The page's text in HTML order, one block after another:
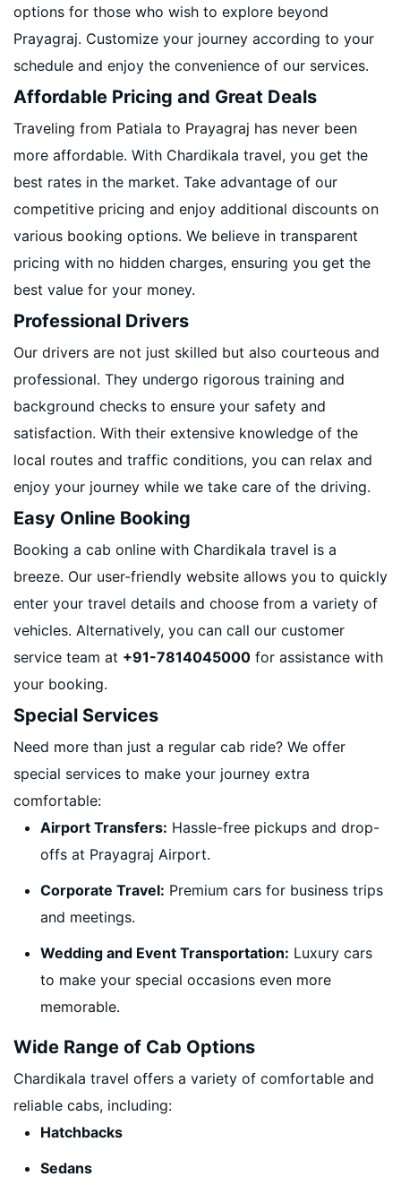
options for those who wish to explore beyond
Prayagraj. Customize your journey according to your
schedule and enjoy the convenience of our services.
Affordable Pricing and Great Deals
Traveling from Patiala to Prayagraj has never been
more affordable. With Chardikala travel, you get the
best rates in the market. Take advantage of our
competitive pricing and enjoy additional discounts on
various booking options. We believe in transparent
pricing with no hidden charges, ensuring you get the
best value for your money.
Professional Drivers
Our drivers are not just skilled but also courteous and
professional. They undergo rigorous training and
background checks to ensure your safety and
satisfaction. With their extensive knowledge of the
local routes and traffic conditions, you can relax and
enjoy your journey while we take care of the driving.
Easy Online Booking
Booking a cab online with Chardikala travel is a
breeze. Our user-friendly website allows you to quickly
enter your travel details and choose from a variety of
vehicles. Alternatively, you can call our customer
service team at +91-7814045000 for assistance with
your booking.
Special Services
Need more than just a regular cab ride? We offer
special services to make your journey extra
comfortable:
Airport Transfers: Hassle-free pickups and drop-
offs at Prayagraj Airport.
Corporate Travel: Premium cars for business trips
and meetings.
Wedding and Event Transportation: Luxury cars
to make your special occasions even more
memorable.
Wide Range of Cab Options
Chardikala travel offers a variety of comfortable and
reliable cabs, including:
Hatchbacks
Sedans